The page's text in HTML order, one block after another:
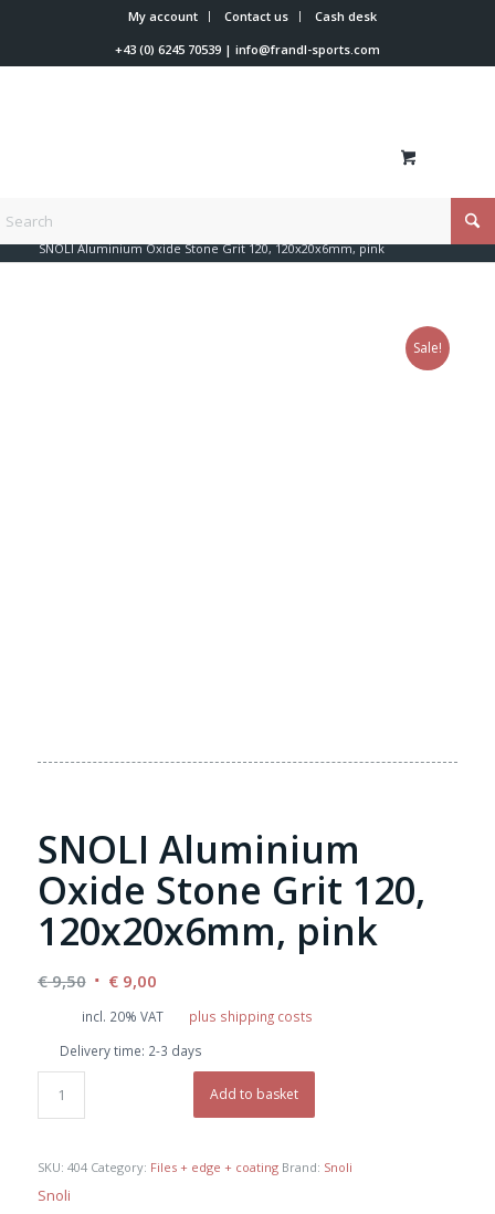
My account Contact us
Cash desk
+43 (0) 6245 70539| info@frandl-sports.com
You are here:
SNOLI Aluminium Oxide Stone Grit 120, 120x20x6mm, pink
Sale!
SNOLI Aluminium
Oxide Stone Grit 120,
120x20x6mm, pink
€9,50 Original
price
€ 9,50.
€9,00Current
€ 9,00.
incl. 20% VAT
plus shipping costs
Delivery time: 2-3 days
Add to basket
SKU: 404 Category: Files + edge + coating Brand: Snoli
Snoli